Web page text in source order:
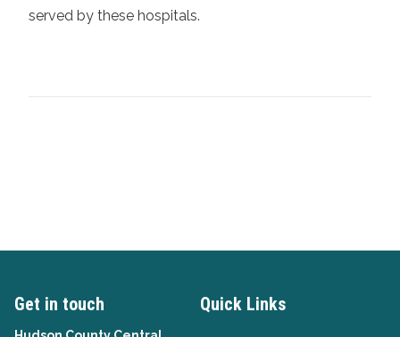
served by these hospitals.
Get in touch Quick Links